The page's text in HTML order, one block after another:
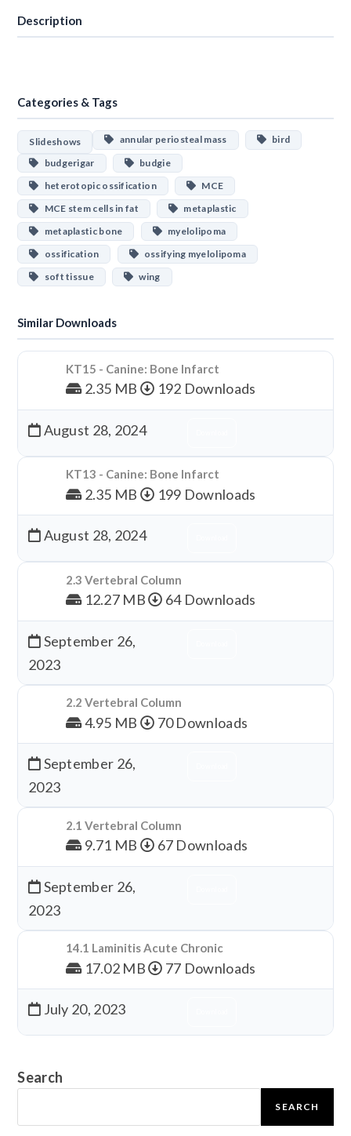
Description
Categories & Tags
Slideshows annular periosteal mass
bird
budgerigar
budgie
heterotopic ossification
MCE
MCE stem cells in fat
metaplastic
metaplastic bone
myelolipoma
ossification
ossifying myelolipoma
soft tissue
wing
Similar Downloads
KT15 - Canine: Bone Infarct
2.35 MB 192 Downloads
August 28, 2024
KT13 - Canine: Bone Infarct
2.35 MB 199 Downloads
August 28, 2024
2.3 Vertebral Column
12.27 MB 64 Downloads
September 26,
2023
2.2 Vertebral Column
4.95 MB 70 Downloads
September 26,
2023
2.1 Vertebral Column
9.71 MB 67 Downloads
September 26,
2023
14.1 Laminitis Acute Chronic
17.02 MB 77 Downloads
July 20, 2023
Search
SEARCH